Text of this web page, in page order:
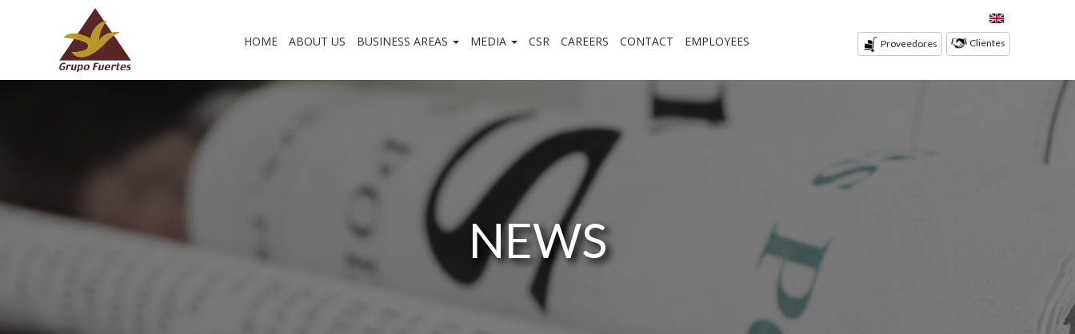
HOME ABOUT US BUSINESS AREAS MEDIA CSR CAREERS CONTACT EMPLOYEES Proveedores Clientes
NEWS